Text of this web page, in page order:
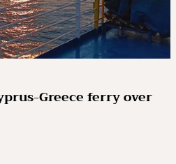
Greece ferry over